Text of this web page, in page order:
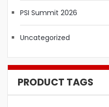
PSI Summit 2026
Uncategorized
PRODUCT TAGS